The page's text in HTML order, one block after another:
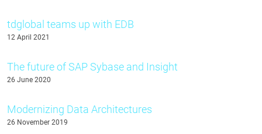
tdglobal teams up with EDB
12 April 2021
The future of SAP Sybase and Insight
26 June 2020
Modernizing Data Architectures
26 November 2019